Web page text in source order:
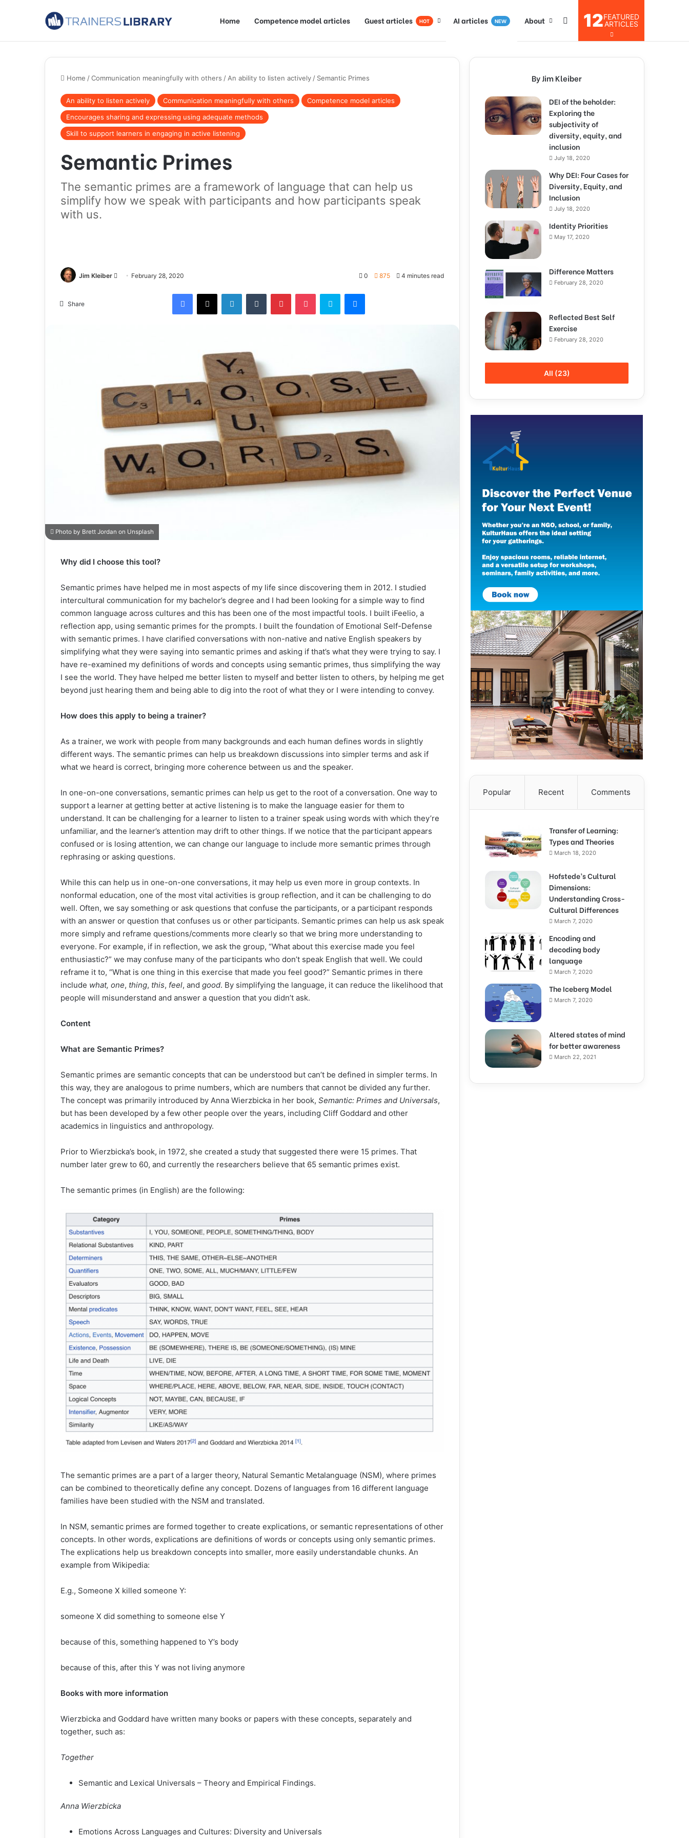
Home Competence model articles Guest articles HOT AI articles NEW About 12FEATURED
ARTICLES
Home /Communication meaningfully with others / An ability to listen actively / Semantic Primes
An ability to listen actively Communication meaningfully with others
Competence model articles
Encourages sharing and expressing using adequate methods
Skill to support learners in engaging in active listening
Semantic Primes
The semantic primes are a framework of language that can help us
simplify how we speak with participants and how participants speak
with us.
Jim Kleiber February 28, 2020 0 875 4 minutes read
Share
Photo by Brett Jordan on Unsplash
Why did I choose this tool?
Semantic primes have helped me in most aspects of my life since discovering them in 2012. I studied
intercultural communication for my bachelor’s degree and I had been looking for a simple way to find
common language across cultures and this has been one of the most impactful tools. I built iFeelio, a
reflection app, using semantic primes for the prompts. I built the foundation of Emotional Self-Defense
with semantic primes. I have clarified conversations with non-native and native English speakers by
simplifying what they were saying into semantic primes and asking if that’s what they were trying to say. I
have re-examined my definitions of words and concepts using semantic primes, thus simplifying the way
I see the world. They have helped me better listen to myself and better listen to others, by helping me get
beyond just hearing them and being able to dig into the root of what they or I were intending to convey.
How does this apply to being a trainer?
As a trainer, we work with people from many backgrounds and each human defines words in slightly
different ways. The semantic primes can help us breakdown discussions into simpler terms and ask if
what we heard is correct, bringing more coherence between us and the speaker.
In one-on-one conversations, semantic primes can help us get to the root of a conversation. One way to
support a learner at getting better at active listening is to make the language easier for them to
understand. It can be challenging for a learner to listen to a trainer speak using words with which they’re
unfamiliar, and the learner’s attention may drift to other things. If we notice that the participant appears
confused or is losing attention, we can change our language to include more semantic primes through
rephrasing or asking questions.
While this can help us in one-on-one conversations, it may help us even more in group contexts. In
nonformal education, one of the most vital activities is group reflection, and it can be challenging to do
well. Often, we say something or ask questions that confuse the participants, or a participant responds
with an answer or question that confuses us or other participants. Semantic primes can help us ask speak
more simply and reframe questions/comments more clearly so that we bring more understanding to
everyone. For example, if in reflection, we ask the group, “What about this exercise made you feel
enthusiastic?” we may confuse many of the participants who don’t speak English that well. We could
reframe it to, “What is one thing in this exercise that made you feel good?” Semantic primes in there
include what, one, thing, this, feel, and good. By simplifying the language, it can reduce the likelihood that
people will misunderstand and answer a question that you didn’t ask.
Content
What are Semantic Primes?
Semantic primes are semantic concepts that can be understood but can’t be defined in simpler terms. In
this way, they are analogous to prime numbers, which are numbers that cannot be divided any further.
The concept was primarily introduced by Anna Wierzbicka in her book, Semantic: Primes and Universals,
but has been developed by a few other people over the years, including Cliff Goddard and other
academics in linguistics and anthropology.
Prior to Wierzbicka’s book, in 1972, she created a study that suggested there were 15 primes. That
number later grew to 60, and currently the researchers believe that 65 semantic primes exist.
The semantic primes (in English) are the following:
The semantic primes are a part of a larger theory, Natural Semantic Metalanguage (NSM), where primes
can be combined to theoretically define any concept. Dozens of languages from 16 different language
families have been studied with the NSM and translated.
In NSM, semantic primes are formed together to create explications, or semantic representations of other
concepts. In other words, explications are definitions of words or concepts using only semantic primes.
The explications help us breakdown concepts into smaller, more easily understandable chunks. An
example from Wikipedia:
E.g., Someone X killed someone Y:
someone X did something to someone else Y
because of this, something happened to Y’s body
because of this, after this Y was not living anymore
Books with more information
Wierzbicka and Goddard have written many books or papers with these concepts, separately and
together, such as:
Together
Semantic and Lexical Universals – Theory and Empirical Findings.
Anna Wierzbicka
Emotions Across Languages and Cultures: Diversity and Universals
By Jim Kleiber
DEI of the beholder:
Exploring the
subjectivity of
diversity, equity, and
inclusion
July 18, 2020
Why DEI: Four Cases for
Diversity, Equity, and
Inclusion
July 18, 2020
Identity Priorities
May 17, 2020
Difference Matters
February 28, 2020
Reflected Best Self
Exercise
February 28, 2020
All (23)
Popular Recent Comments
Transfer of Learning:
Types and Theories
March 18, 2020
Hofstede’s Cultural
Dimensions:
Understanding Cross-
Cultural Differences
March 7, 2020
Encoding and
decoding body
language
March 7, 2020
The Iceberg Model
March 7, 2020
Altered states of mind
for better awareness
March 22, 2021